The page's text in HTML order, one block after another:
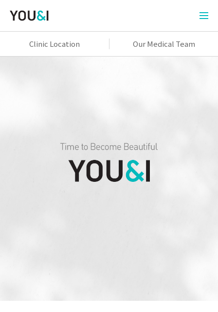
Clinic Location Our Medical Team